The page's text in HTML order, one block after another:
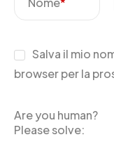
Salva il mio
browser per la
Are you human?
Please solve: